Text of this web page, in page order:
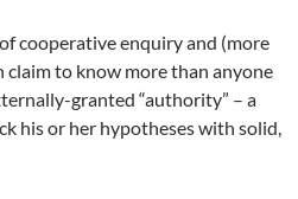
cooperative enquiry and (more
claim to know more than anyone
granted “authority” – a
his or her hypotheses with solid,